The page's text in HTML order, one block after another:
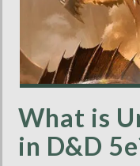
What is
in D&D